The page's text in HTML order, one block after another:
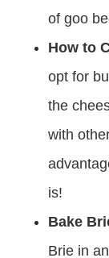
of goo
How to
opt for
the
with
is!
Bake
Brie in